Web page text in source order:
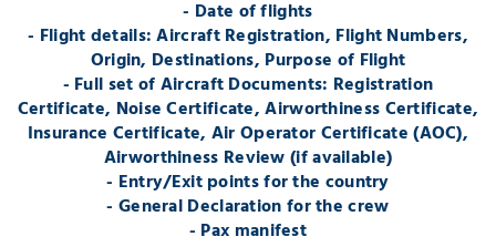
- Date of flights
- Flight details: Aircraft Registration, Flight Numbers,
Origin, Destinations, Purpose of Flight
- Full set of Aircraft Documents: Registration
Certificate, Noise Certificate, Airworthiness Certificate,
Insurance Certificate, Air Operator Certificate (AOC),
Airworthiness Review (if available)
- Entry/Exit points for the country
- General Declaration for the crew
- Pax manifest